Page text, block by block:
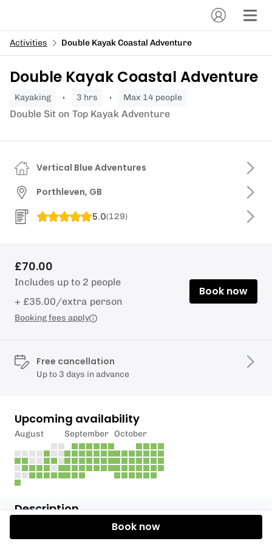
Activities Double Kayak Coastal Adventure
Double Kayak Coastal Adventure
kayaking 3 hrs Max 14 people
Double Sit on Top Kayak Adventure
Description
Join us on one of our guided Kayak tours exploring
Vertical Blue Adventures
Porthleven, GB
5.0(129)
£70.00
Includes up to 2 people
+ £35.00/extra person
Booking fees apply
Book now
Free cancellation
Up to 3 days in advance
Upcoming availability
August September October
Book now